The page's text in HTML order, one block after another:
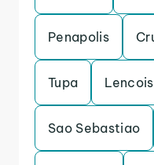
Penapolis
Tupa
Sao Sebastiao